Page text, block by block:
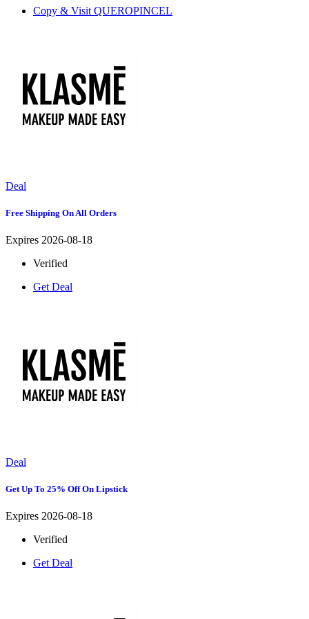
Copy & Visit QUEROPINCEL
Deal
Free Shipping On All Orders
Expires 2026-08-18
Verified
Get Deal
Deal
Get Up To 25% Off On Lipstick
Expires 2026-08-18
Verified
Get Deal